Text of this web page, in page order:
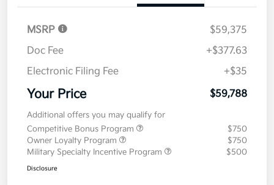
MSRP
$59,375
Doc Fee
+$377.63
Electronic Filing Fee
+$35
Your Price $59,788
Additional offers you may qualify for
Competitive Bonus Program
$750
Owner Loyalty Program
$750
Military Specialty Incentive Program
$500
Disclosure